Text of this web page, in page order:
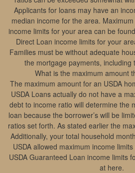
Applicants for loans may have an
median income for the area.
income limits for your area can be
Direct Loan income limits for your
Families must be without adequate
the mortgage payments, including
What is the maximum amount
The maximum amount for an USDA
USDA Loans actually do not have a
debt to income ratio will determine the
loan because the borrower’s will be
ratios set forth. As stated earlier the
Additionally, your total household
USDA allowed maximum income
USDA Guaranteed Loan income limits
at here.